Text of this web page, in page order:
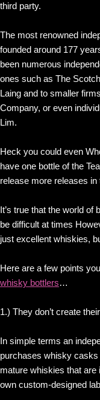
third party.
The most renowned
founded around 177
been numerous
ones such as The
Laing and to smaller
Company, or even
Lim.
Heck you could even
have one bottle of the
release more releases in
It’s true that the world of
be difficult at times
just excellent whiskies,
Here are a few points
whisky bottlers…
1.) They don’t create
In simple terms an
purchases whisky
mature whiskies that are
own custom-designed